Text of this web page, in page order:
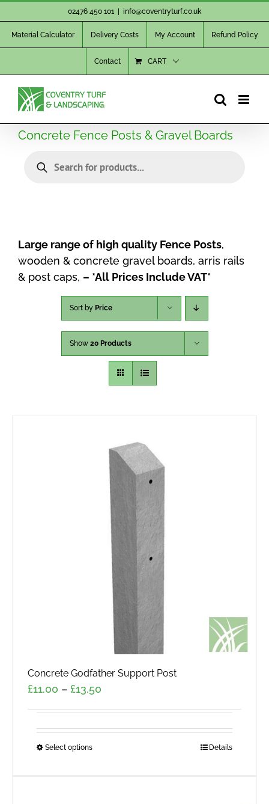
to
content
02476 450 101 info@coventryturf.co.uk
Material Calculator Delivery Costs My Account Refund Policy
Contact CART
Concrete Fence Posts & Gravel Boards
search
Large range of high quality Fence Posts,
wooden & concrete gravel boards, arris rails
& post caps, – *All Prices Include VAT*
Sort by Price
Show 20 Products
Concrete Godfather Support Post
£11.00 – £13.50
through
Select optionsThis
Details